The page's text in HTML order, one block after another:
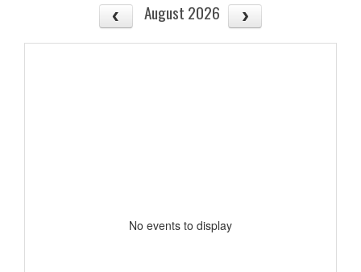
August 2026
No events to display